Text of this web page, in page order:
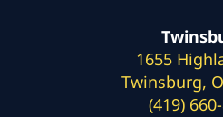
1655
Twinsburg,
(419)